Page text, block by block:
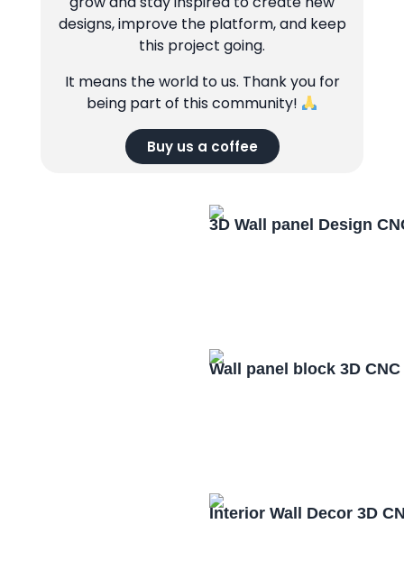
designs, improve the platform, and keep
this project going.
It means the world to us. Thank you for
being part of this community!
Buy us a coffee
3D Wall panel Design
Wall panel block 3D
Interior Wall Decor 3D